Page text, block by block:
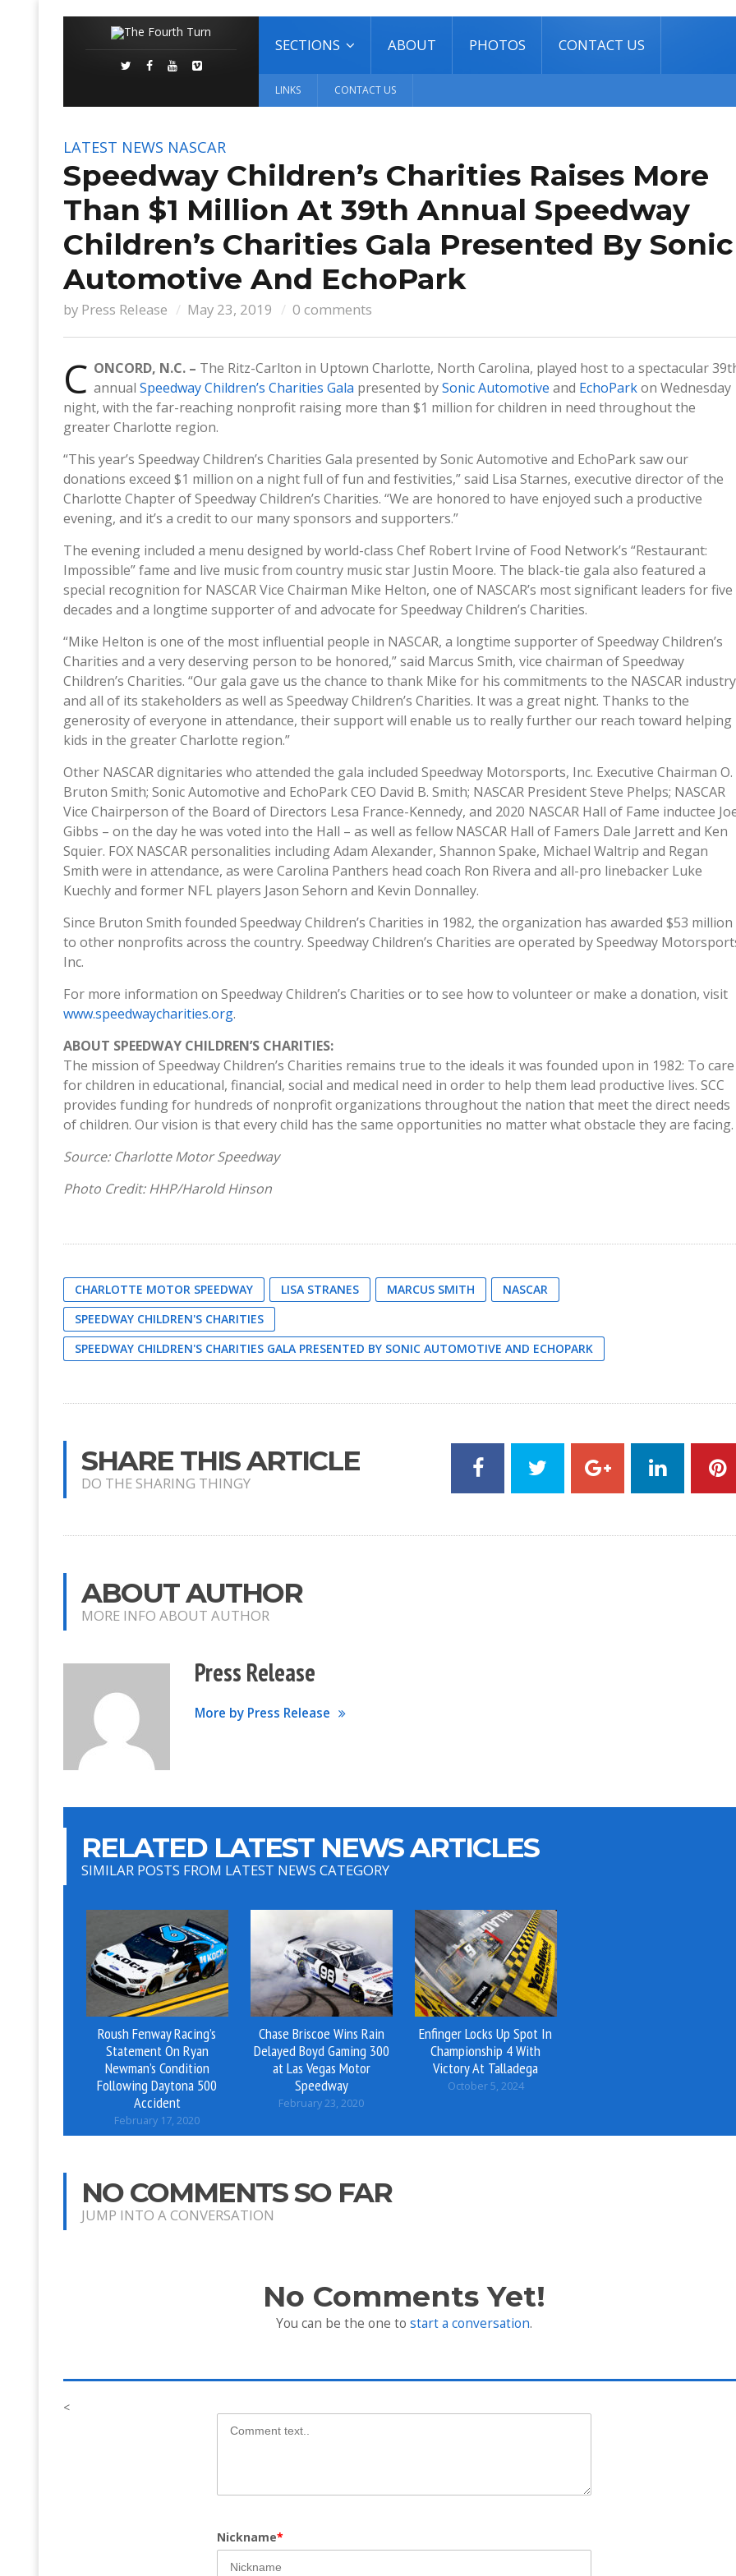
SECTIONS ABOUT PHOTOS CONTACT US
LINKS CONTACT US
LATEST NEWS NASCAR
Speedway Children’s Charities Raises More
Than $1 Million At 39th Annual Speedway
Children’s Charities Gala Presented By Sonic
Automotive And EchoPark
by Press Release May 23, 2019 0 comments
C ONCORD, N.C. – The Ritz-Carlton in Uptown Charlotte, North Carolina, played host to a spectacular
annual Speedway Children’s Charities Gala presented bySonic Automotive and EchoParkon Wednesday
night, with the far-reaching nonprofit raising more than $1 million for children in need throughout the
greater Charlotte region.
“This year’s Speedway Children’s Charities Gala presented by Sonic Automotive and EchoPark saw our
donations exceed $1 million on a night full of fun and festivities,” said Lisa Starnes, executive director of the
Charlotte Chapter of Speedway Children’s Charities. “We are honored to have enjoyed such a productive
evening, and it’s a credit to our many sponsors and supporters.”
The evening included a menu designed by world-class Chef Robert Irvine of Food Network’s “Restaurant:
Impossible” fame and live music from country music star Justin Moore. The black-tie gala also featured a
special recognition for NASCAR Vice Chairman Mike Helton, one of NASCAR’s most significant leaders for five
decades and a longtime supporter of and advocate for Speedway Children’s Charities.
“Mike Helton is one of the most influential people in NASCAR, a longtime supporter of Speedway Children’s
Charities and a very deserving person to be honored,” said Marcus Smith, vice chairman of Speedway
Children’s Charities. “Our gala gave us the chance to thank Mike for his commitments to the NASCAR industry
and all of its stakeholders as well as Speedway Children’s Charities. It was a great night. Thanks to the
generosity of everyone in attendance, their support will enable us to really further our reach toward helping
kids in the greater Charlotte region.”
Other NASCAR dignitaries who attended the gala included Speedway Motorsports, Inc. Executive Chairman O.
Bruton Smith; Sonic Automotive and EchoPark CEO David B. Smith; NASCAR President Steve Phelps; NASCAR
Vice Chairperson of the Board of Directors Lesa France-Kennedy, and 2020 NASCAR Hall of Fame inductee
Gibbs – on the day he was voted into the Hall – as well as fellow NASCAR Hall of Famers Dale Jarrett and Ken
Squier. FOX NASCAR personalities including Adam Alexander, Shannon Spake, Michael Waltrip and Regan
Smith were in attendance, as were Carolina Panthers head coach Ron Rivera and all-pro linebacker Luke
Kuechly and former NFL players Jason Sehorn and Kevin Donnalley.
Since Bruton Smith founded Speedway Children’s Charities in 1982, the organization has awarded $53 million
to other nonprofits across the country. Speedway Children’s Charities are operated by Speedway
Inc.
For more information on Speedway Children’s Charities or to see how to volunteer or make a donation, visit
www.speedwaycharities.org.
ABOUT SPEEDWAY CHILDREN’S CHARITIES:
The mission of Speedway Children’s Charities remains true to the ideals it was founded upon in 1982: To care
for children in educational, financial, social and medical need in order to help them lead productive lives. SCC
provides funding for hundreds of nonprofit organizations throughout the nation that meet the direct needs
of children. Our vision is that every child has the same opportunities no matter what obstacle they are facing.
Source: Charlotte Motor Speedway
Photo Credit: HHP/Harold Hinson
CHARLOTTE MOTOR SPEEDWAY LISA STRANES MARCUS SMITH
NASCAR
SPEEDWAY CHILDREN'S CHARITIES
SPEEDWAY CHILDREN'S CHARITIES GALA PRESENTED BY SONIC AUTOMOTIVE AND ECHOPARK
SHARE THIS ARTICLE
DO THE SHARING THINGY
ABOUT AUTHOR
MORE INFO ABOUT AUTHOR
Press Release
More by Press Release
RELATED LATEST NEWS ARTICLES
SIMILAR POSTS FROM LATEST NEWS CATEGORY
Roush Fenway Racing’s
Statement On Ryan
Newman’s Condition
Following Daytona 500
Accident
February 17, 2020
Chase Briscoe Wins Rain
Delayed Boyd Gaming 300
at Las Vegas Motor
Speedway
February 23, 2020
Enfinger Locks Up Spot In
Championship 4 With
Victory At Talladega
October 5, 2024
NO COMMENTS SO FAR
JUMP INTO A CONVERSATION
No Comments Yet!
You can be the one to start a conversation.
<
Nickname*